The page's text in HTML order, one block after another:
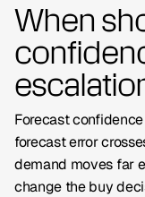
When
Forecast
forecast error
demand moves far
change the buy